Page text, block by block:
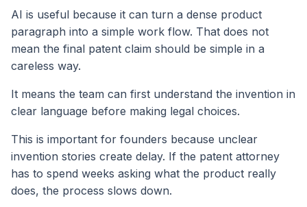
AI is useful because it can turn a dense product
paragraph into a simple work flow. That does not
mean the final patent claim should be simple in a
careless way.
It means the team can first understand the invention in
clear language before making legal choices.
This is important for founders because unclear
invention stories create delay. If the patent attorney
has to spend weeks asking what the product really
does, the process slows down.